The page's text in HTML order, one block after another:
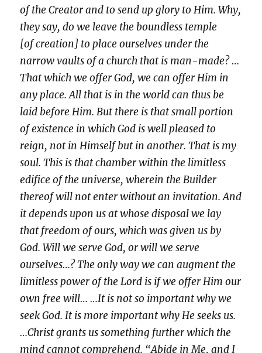
of the Creator and to send up glory to Him. Why,
they say, do we leave the boundless temple
[of creation] to place ourselves under the
narrow vaults of a church that is man-made? …
That which we offer God, we can offer Him in
any place. All that is in the world can thus be
laid before Him. But there is that small portion
of existence in which God is well pleased to
reign, not in Himself but in another. That is my
soul. This is that chamber within the limitless
edifice of the universe, wherein the Builder
thereof will not enter without an invitation. And
it depends upon us at whose disposal we lay
that freedom of ours, which was given us by
God. Will we serve God, or will we serve
ourselves…? The only way we can augment the
limitless power of the Lord is if we offer Him our
own free will… …It is not so important why we
seek God. It is more important why He seeks us.
…Christ grants us something further which the
mind cannot comprehend. “Abide in Me, and I